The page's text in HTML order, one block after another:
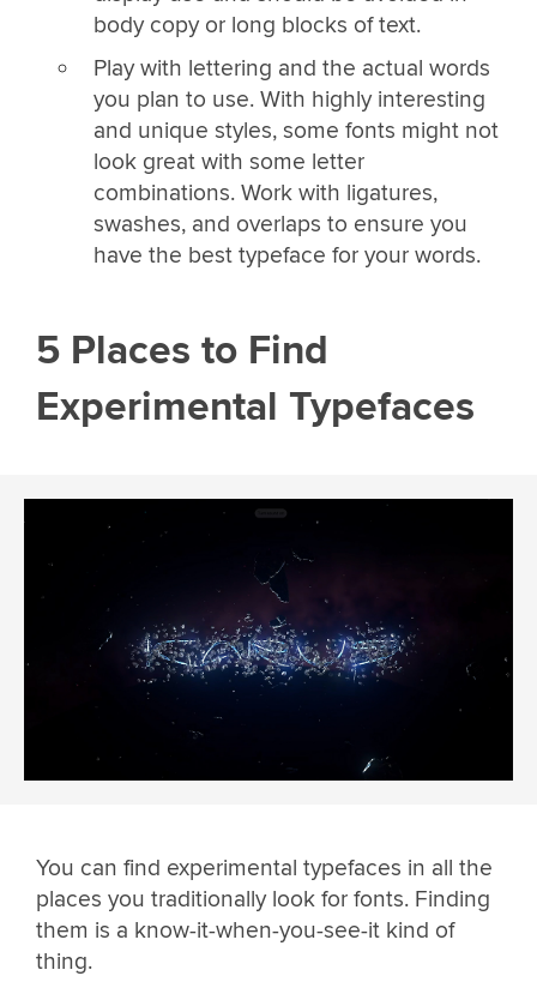
body copy or long blocks of text.
Play with lettering and the actual words
you plan to use. With highly interesting
and unique styles, some fonts might not
look great with some letter
combinations. Work with ligatures,
swashes, and overlaps to ensure you
have the best typeface for your words.
5 Places to Find
Experimental Typefaces
You can find experimental typefaces in all the
places you traditionally look for fonts. Finding
them is a know-it-when-you-see-it kind of
thing.